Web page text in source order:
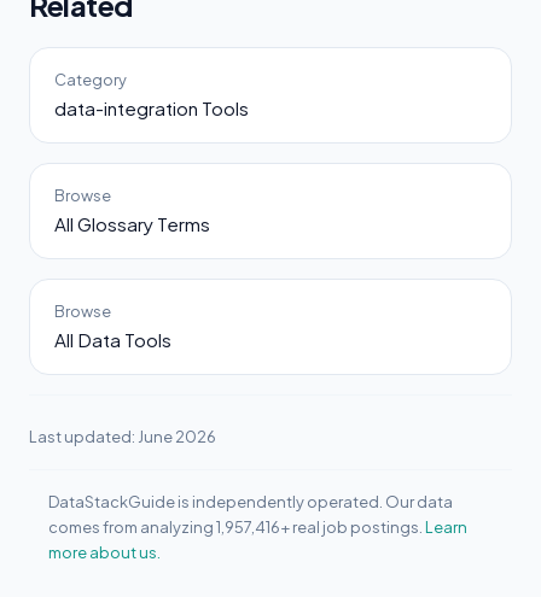
Category
data-integration Tools
Browse
All Glossary Terms
Browse
All Data Tools
Last updated: June 2026
DataStackGuide is independently operated. Our data
comes from analyzing 1,957,416+ real job postings. Learn
more about us.